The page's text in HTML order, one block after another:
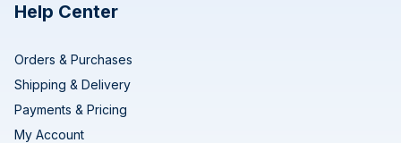
Help Center
Orders & Purchases
Shipping & Delivery
Payments & Pricing
My Account